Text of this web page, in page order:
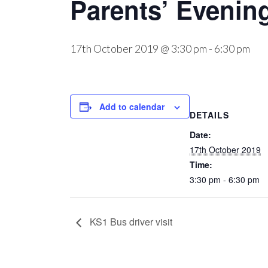
Parents’
17th October 2019 @ 3:30 pm - 6:30 pm
Add to calendar
DETAILS
Date:
17th October 2019
Time:
3:30 pm - 6:30 pm
KS1 Bus driver visit